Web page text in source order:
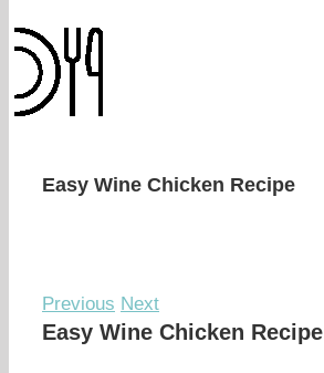
Easy Wine Chicken Recipe
Previous Next
Easy Wine Chicken Recipe